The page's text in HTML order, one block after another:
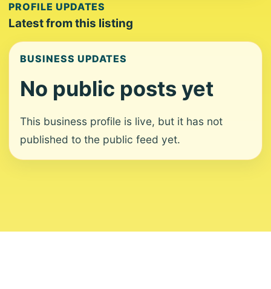
PROFILE UPDATES
Latest from this listing
BUSINESS UPDATES
No public posts yet
This business profile is live, but it has not
published to the public feed yet.